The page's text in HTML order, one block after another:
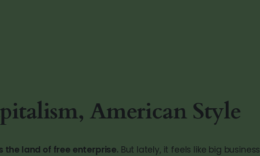
American Style
the land of free enterprise. But lately, it feels like big business